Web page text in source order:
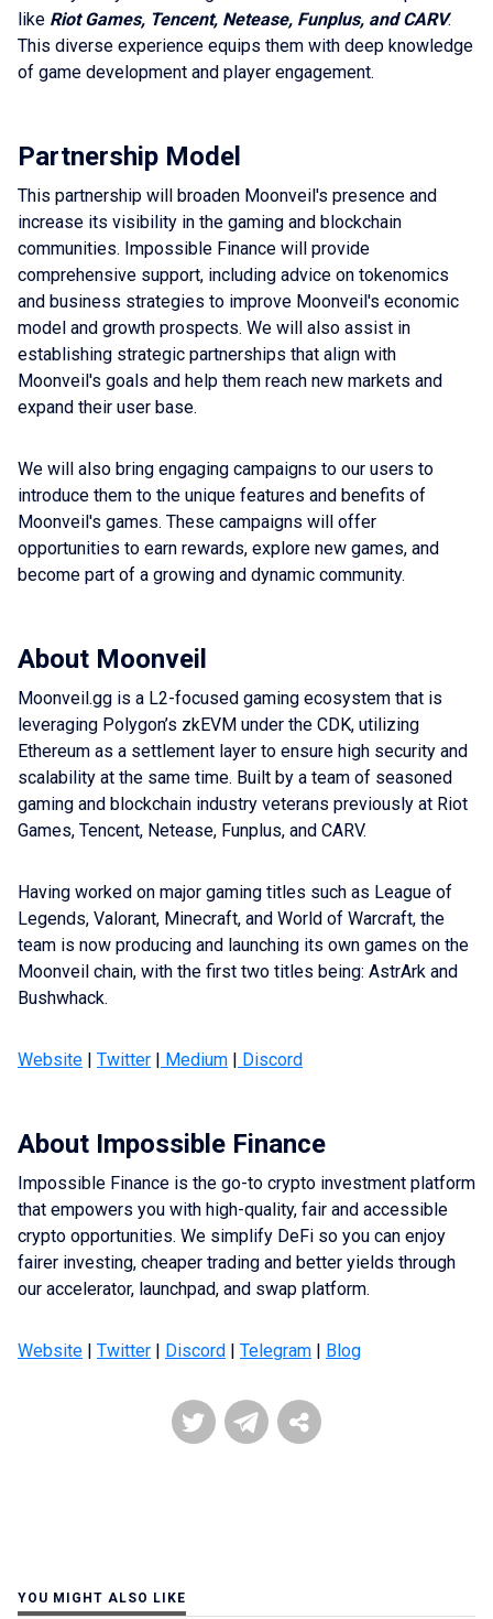
like Riot Games, Tencent, Netease, Funplus, and CARV.
This diverse experience equips them with deep knowledge
of game development and player engagement.
Partnership Model
This partnership will broaden Moonveil's presence and
increase its visibility in the gaming and blockchain
communities. Impossible Finance will provide
comprehensive support, including advice on tokenomics
and business strategies to improve Moonveil's economic
model and growth prospects. We will also assist in
establishing strategic partnerships that align with
Moonveil's goals and help them reach new markets and
expand their user base.
We will also bring engaging campaigns to our users to
introduce them to the unique features and benefits of
Moonveil's games. These campaigns will offer
opportunities to earn rewards, explore new games, and
become part of a growing and dynamic community.
About Moonveil
Moonveil.gg is a L2-focused gaming ecosystem that is
leveraging Polygon’s zkEVM under the CDK, utilizing
Ethereum as a settlement layer to ensure high security and
scalability at the same time. Built by a team of seasoned
gaming and blockchain industry veterans previously at Riot
Games, Tencent, Netease, Funplus, and CARV.
Having worked on major gaming titles such as League of
Legends, Valorant, Minecraft, and World of Warcraft, the
team is now producing and launching its own games on the
Moonveil chain, with the first two titles being: AstrArk and
Bushwhack.
Website Twitter Medium Discord
About Impossible Finance
Impossible Finance is the go-to crypto investment platform
that empowers you with high-quality, fair and accessible
crypto opportunities. We simplify DeFi so you can enjoy
fairer investing, cheaper trading and better yields through
our accelerator, launchpad, and swap platform.
Website Twitter Discord Telegram Blog
YOU MIGHT ALSO LIKE